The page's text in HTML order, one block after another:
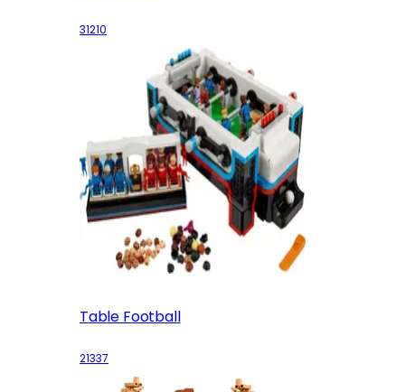
31210
Table Football
21337